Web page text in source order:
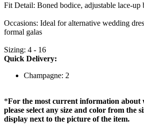
Fit Detail: Boned bodice, adjustable lace-
Occasions: Ideal for alternative wedding
formal galas
Sizing: 4 - 16
Quick Delivery:
Champagne: 2
*For the most current information about
please select any size and color from the
display next to the picture of the item.